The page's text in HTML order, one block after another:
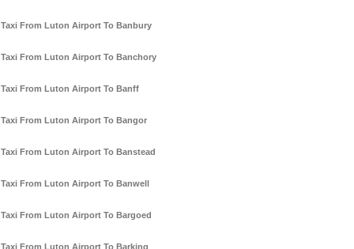
Taxi From Luton Airport To Banbury
Taxi From Luton Airport To Banchory
Taxi From Luton Airport To Banff
Taxi From Luton Airport To Bangor
Taxi From Luton Airport To Banstead
Taxi From Luton Airport To Banwell
Taxi From Luton Airport To Bargoed
Taxi From Luton Airport To Barking